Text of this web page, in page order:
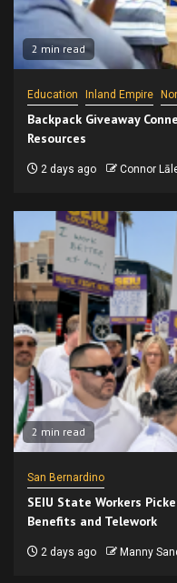
2 min read
Education Inland Empire
Backpack Giveaway
Resources
2 days ago Connor
2 min read
San Bernardino
SEIU State Workers
Benefits and Telework
2 days ago Manny